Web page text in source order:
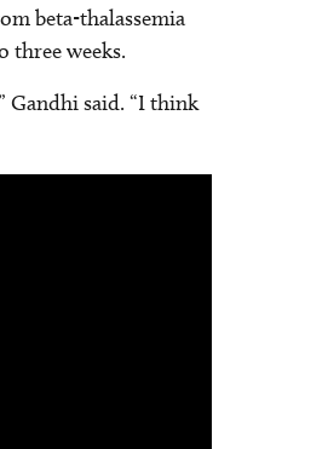
beta-thalassemia
three weeks.
Gandhi said. “I think